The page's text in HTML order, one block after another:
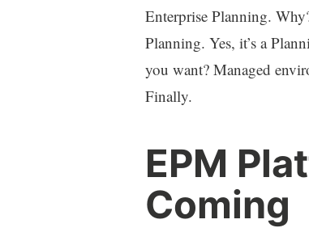
Enterprise Planning.
Planning. Yes, it’s a
you want? Managed
Finally.
EPM
Coming